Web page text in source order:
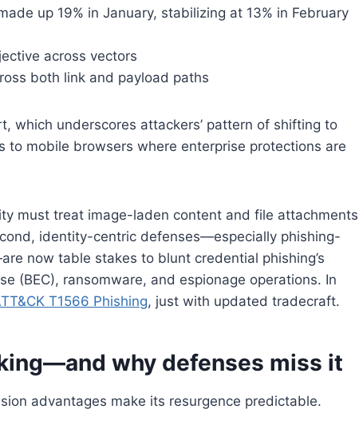
up 19% in January, stabilizing at 13% in February
across vectors
both link and payload paths
which underscores attackers’ pattern of shifting to
to mobile browsers where enterprise protections are
must treat image-laden content and file attachments
identity-centric defenses—especially phishing-
now table stakes to blunt credential phishing’s
(BEC), ransomware, and espionage operations. In
T1566 Phishing, just with updated tradecraft.
why defenses miss it
advantages make its resurgence predictable.